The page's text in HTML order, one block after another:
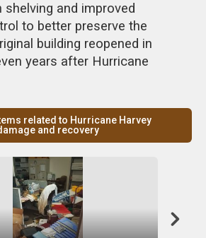
and improved
to better preserve the
building reopened in
years after Hurricane
related to Hurricane Harvey
and recovery